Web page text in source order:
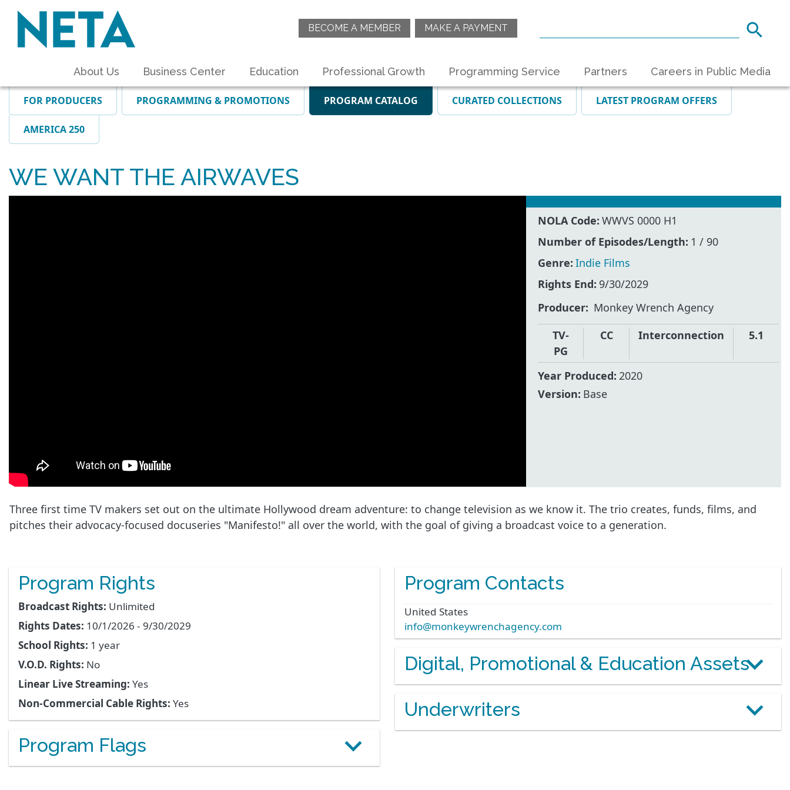
BECOME A MEMBER MAKE A PAYMENT
About Us Business Center Education Professional Growth Programming Service Partners Careers in Public Media
FOR PRODUCERS PROGRAMMING & PROMOTIONS PROGRAM CATALOG CURATED COLLECTIONS LATEST PROGRAM OFFERS
AMERICA 250
WE WANT THE AIRWAVES
NOLA Code: WWVS 0000 H1
Number of Episodes/Length: 1 / 90
Genre: Indie Films
Rights End: 9/30/2029
Producer
Monkey Wrench Agency
TV-
PG
CC Interconnection 5.1
Year Produced: 2020
Version: Base
Three first time TV makers set out on the ultimate Hollywood dream adventure: to change television as we know it. The trio creates, funds, films, and
pitches their advocacy-focused docuseries "Manifesto!" all over the world, with the goal of giving a broadcast voice to a generation.
Program Rights
Broadcast Rights: Unlimited
Rights Dates: 10/1/2026 - 9/30/2029
School Rights: 1 year
V.O.D. Rights: No
Linear Live Streaming: Yes
Non-Commercial Cable Rights: Yes
Program Flags
Program Contacts
United States
info@monkeywrenchagency.com
Digital, Promotional & Education Assets
Underwriters